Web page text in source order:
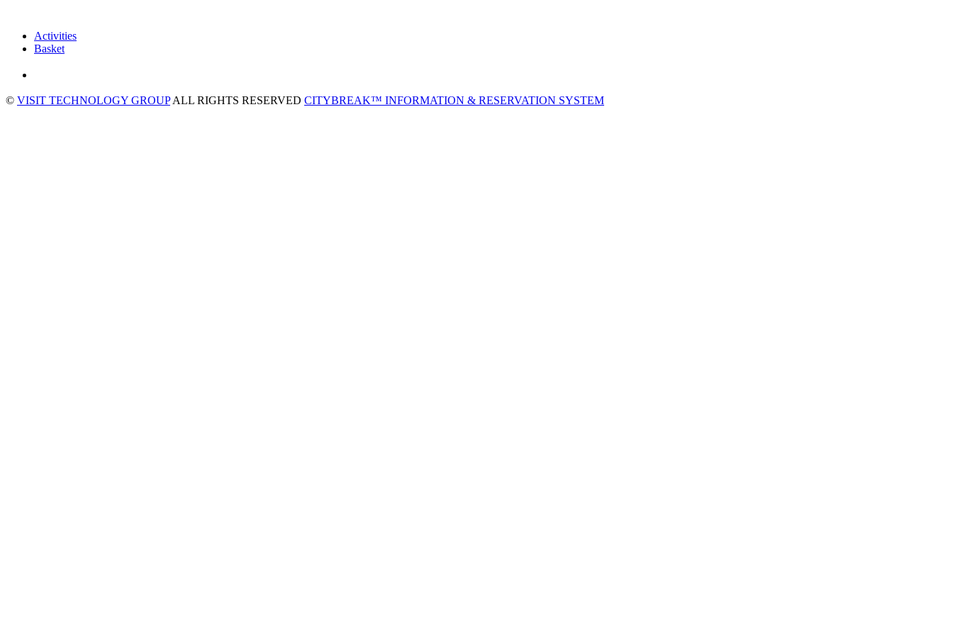
Activities
Basket
© VISIT TECHNOLOGY GROUPALL RIGHTS RESERVED CITYBREAK™ INFORMATION & RESERVATION SYSTEM